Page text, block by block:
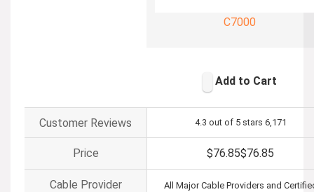
C7000
Add to Cart
Customer Reviews 4.3 out of 5 stars 6,171
Price $76.85$76.85
Cable Provider
All Major Cable Providers and